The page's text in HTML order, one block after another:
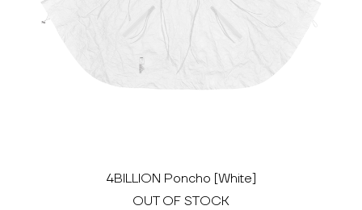
4BILLION Poncho [White]
OUT OF STOCK